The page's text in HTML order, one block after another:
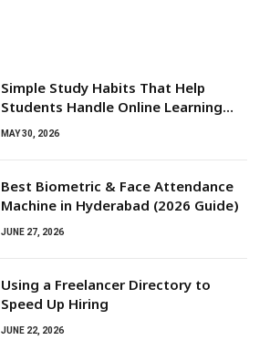
Simple Study Habits That Help
Students Handle Online Learning
Pressure
MAY 30, 2026
Best Biometric & Face Attendance
Machine in Hyderabad (2026 Guide)
JUNE 27, 2026
Using a Freelancer Directory to
Speed Up Hiring
JUNE 22, 2026